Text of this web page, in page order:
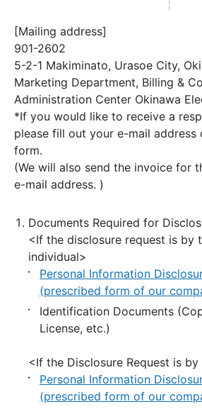
[Mailing address]
901-2602
5-2-1 Makiminato, Urasoe City,
Marketing Department, Billing &
Administration Center Okinawa
*If you would like to receive a
please fill out your e-mail address
form.
(We will also send the invoice for
e-mail address. )
Documents Required for
<If the disclosure request is by
individual>
Personal Information
(prescribed form of our
Identification Documents
License, etc.)
<If the Disclosure Request is
Personal Information
(prescribed form of our